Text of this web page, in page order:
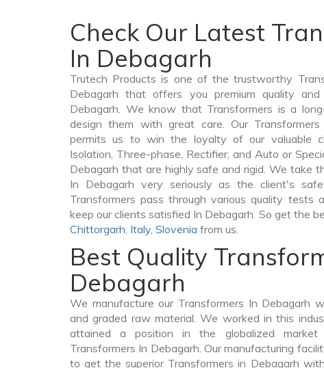
Check Our Latest
In Debagarh
Trutech Products is one of the trustworthy
Debagarh that offers you premium quality and
Debagarh. We know that Transformers is a
design them with great care. Our
permits us to win the loyalty of our valuable
Isolation, Three-phase, Rectifier, and Auto or
Debagarh that are highly safe and rigid. We take
In Debagarh very seriously as the client's
Transformers pass through various quality tests
keep our clients satisfied In Debagarh. So get the
Chittorgarh, Italy, Slovenia from us.
Best Quality
Debagarh
We manufacture our Transformers In Debagarh
and graded raw material. We worked in this
attained a position in the globalized
Transformers In Debagarh. Our manufacturing
to get the superior Transformers in Debagarh